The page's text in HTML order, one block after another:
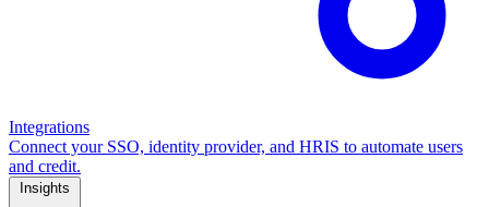
Integrations
Connect your SSO, identity provider, and HRIS to automate users
and credit.